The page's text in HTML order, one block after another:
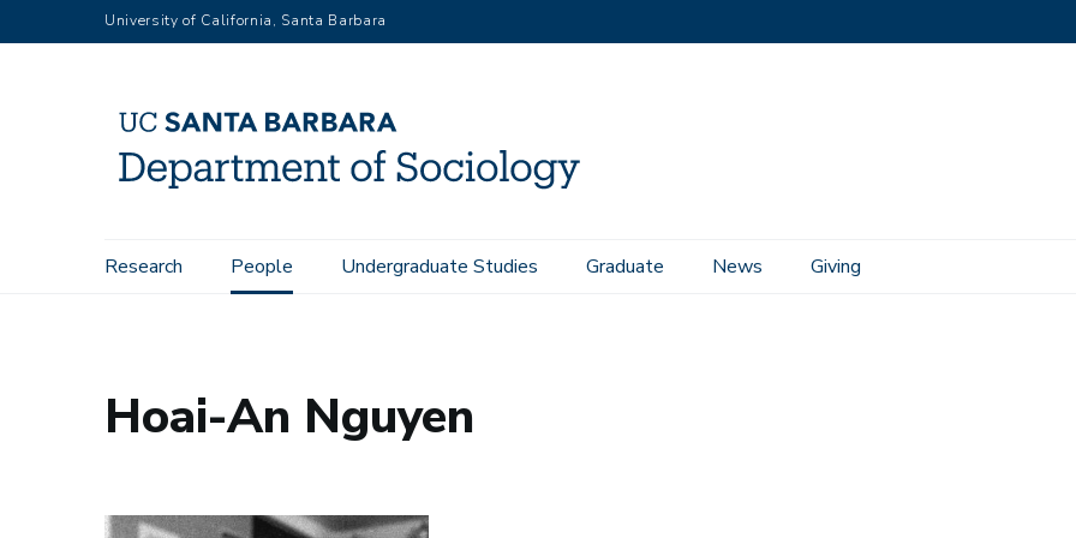
to
University of California, Santa Barbara
Main
Research People Undergraduate Studies Graduate News Giving
Home People Hoai-An Nguyen
Hoai-An Nguyen